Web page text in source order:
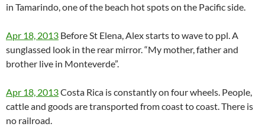
in Tamarindo, one of the beach hot spots on the Pacific side.
Apr 18, 2013 Before St Elena, Alex starts to wave to ppl. A
sunglassed look in the rear mirror. “My mother, father and
brother live in Monteverde”.
Apr 18, 2013Costa Rica is constantly on four wheels. People,
cattle and goods are transported from coast to coast. There is
no railroad.